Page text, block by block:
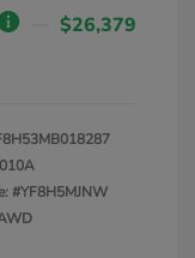
$26,379
#YF8H5MJNW